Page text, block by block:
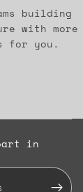
building
with more
for you.
in